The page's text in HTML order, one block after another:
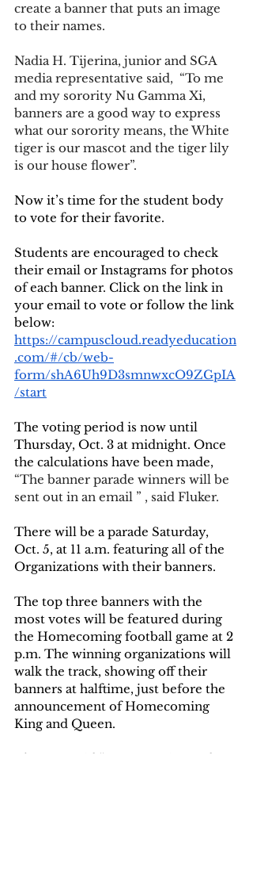
create a banner that puts an image
to their names.
Nadia H. Tijerina, junior and SGA
media representative said,  “To me
and my sorority Nu Gamma Xi,
banners are a good way to express
what our sorority means, the White
tiger is our mascot and the tiger lily
is our house flower”.
Now it’s time for the student body
to vote for their favorite.
Students are encouraged to check
their email or Instagrams for photos
of each banner. Click on the link in
your email to vote or follow the link
below:
https://campuscloud.readyeducation
.com/#/cb/web-
form/shA6Uh9D3smnwxcO9ZGpIA
/start
The voting period is now until
Thursday, Oct. 3 at midnight. Once
the calculations have been made,
“The banner parade winners will be
sent out in an email ” , said Fluker.
There will be a parade Saturday,
Oct. 5, at 11 a.m. featuring all of the
Organizations with their banners.
The top three banners with the
most votes will be featured during
the Homecoming football game at 2
p.m. The winning organizations will
walk the track, showing off their
banners at halftime, just before the
announcement of Homecoming
King and Queen.